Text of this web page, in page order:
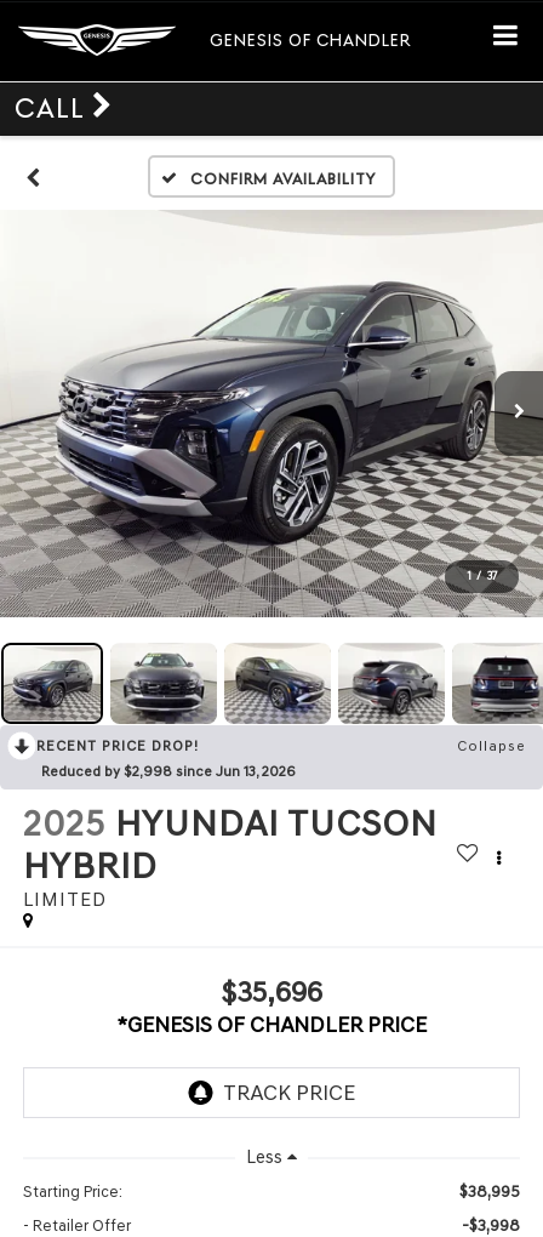
GENESIS OF CHANDLER
CALL
Confirm Availability
1 / 37
RECENT PRICE DROP!
Collapse
Reduced by $2,998 since Jun 13, 2026
2025 HYUNDAI TUCSON
HYBRID
LIMITED
$35,696
*GENESIS OF CHANDLER PRICE
Less
Starting Price: $38,995
- Retailer Offer -$3,998